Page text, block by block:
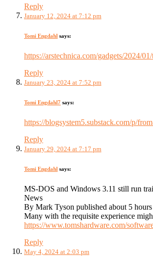
Reply
January 12, 2024 at 7:12 pm
Tomi Engdahl says:
https://arstechnica.com/gadgets/2024/
Reply
January 23, 2024 at 7:52 pm
Tomi Engdahl7 says:
https://blogsystem5.substack.com/p/
Reply
January 29, 2024 at 7:17 pm
Tomi Engdahl says:
MS-DOS and Windows 3.11 still run
News
By Mark Tyson published about 5
Many with the requisite experience
https://www.tomshardware.com/
Reply
May 4, 2024 at 2:03 pm